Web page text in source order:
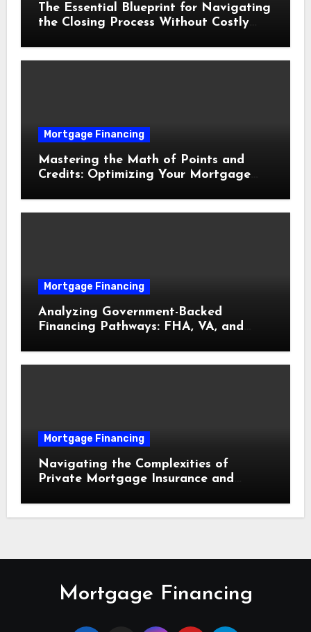
The Essential Blueprint for Navigating
the Closing Process Without Costly
Mortgage Financing
Mastering the Math of Points and
Credits: Optimizing Your Mortgage
Mortgage Financing
Analyzing Government-Backed
Financing Pathways: FHA, VA, and
Mortgage Financing
Navigating the Complexities of
Private Mortgage Insurance and
Mortgage Financing